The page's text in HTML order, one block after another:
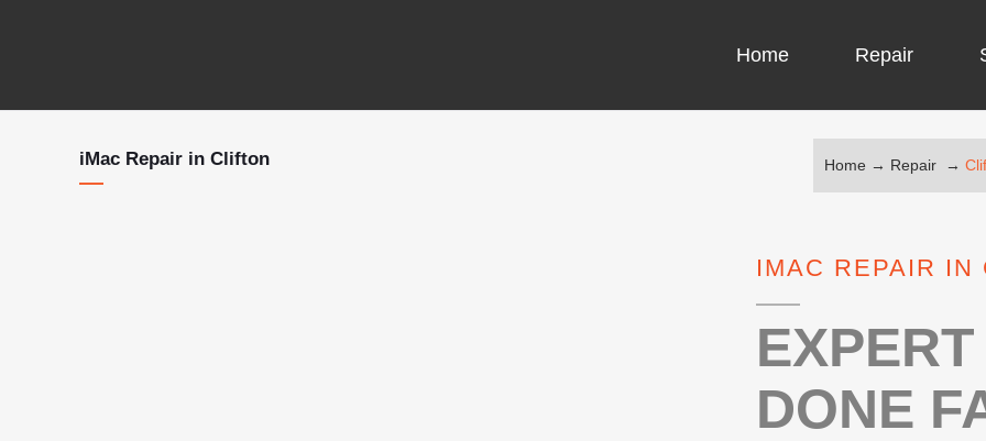
Home Repair
COMPUTER
LAPTOP LCD
IPHONE
iMac Repair in Clifton Home → Repair →
IMAC REPAIR IN
DONE